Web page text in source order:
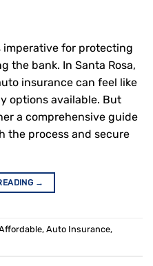
for protecting
the bank. In Santa Rosa,
insurance can feel like
options available. But
a comprehensive guide
the process and secure
→
, Auto Insurance,